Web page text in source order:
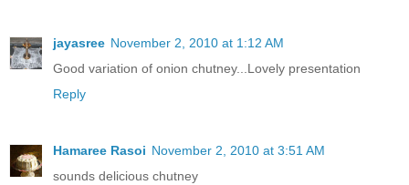
jayasree November 2, 2010 at 1:12 AM
Good variation of onion chutney...Lovely presentation
Reply
Hamaree Rasoi November 2, 2010 at 3:51 AM
sounds delicious chutney